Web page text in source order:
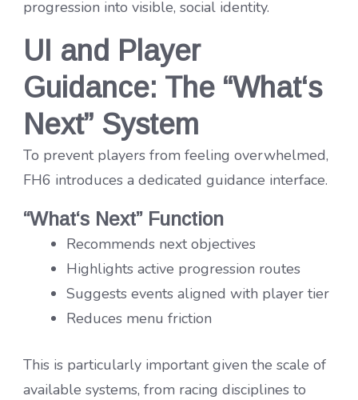
progression into visible, social identity.
UI and Player
Guidance: The “What‘s
Next” System
To prevent players from feeling overwhelmed,
FH6 introduces a dedicated guidance interface.
“What‘s Next” Function
Recommends next objectives
Highlights active progression routes
Suggests events aligned with player tier
Reduces menu friction
This is particularly important given the scale of
available systems, from racing disciplines to